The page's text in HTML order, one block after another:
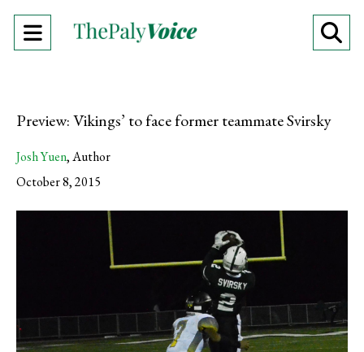
Open
Preview: Vikings’ to face former teammate Svirsky
Josh Yuen,Author
October 8, 2015